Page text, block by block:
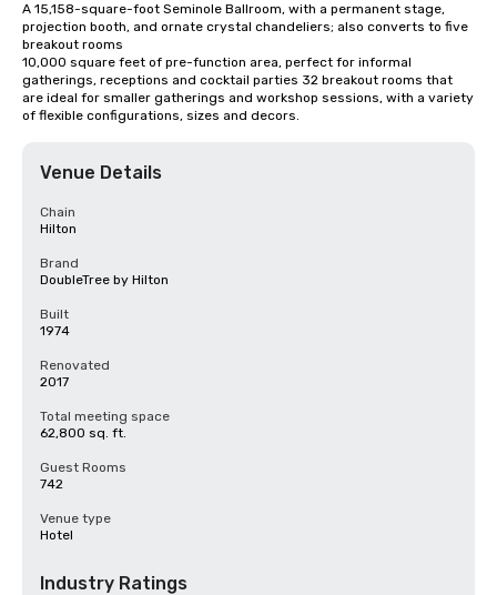
A 15,158-square-foot Seminole Ballroom, with a permanent stage,
projection booth, and ornate crystal chandeliers; also converts to five
breakout rooms
10,000 square feet of pre-function area, perfect for informal
gatherings, receptions and cocktail parties 32 breakout rooms that
are ideal for smaller gatherings and workshop sessions, with a variety
of flexible configurations, sizes and decors.
Venue Details
Chain
Hilton
Brand
DoubleTree by Hilton
Built
1974
Renovated
2017
Total meeting space
62,800 sq. ft.
Guest Rooms
742
Venue type
Hotel
Industry Ratings